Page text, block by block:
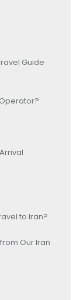
Guide
to Iran?
Our Iran